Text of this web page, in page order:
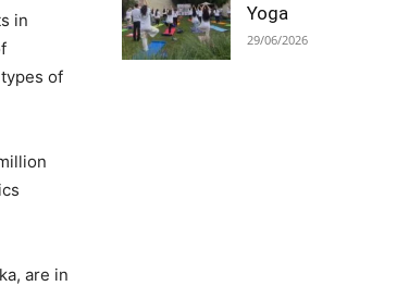
in
of
are in
Yoga
29/06/2026